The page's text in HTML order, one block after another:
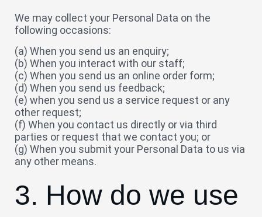
We may collect your Personal Data on the
following occasions:
(a) When you send us an enquiry;
(b) When you interact with our staff;
(c) When you send us an online order form;
(d) When you send us feedback;
(e) when you send us a service request or any
other request;
(f) When you contact us directly or via third
parties or request that we contact you; or
(g) When you submit your Personal Data to us via
any other means.
3. How do we use